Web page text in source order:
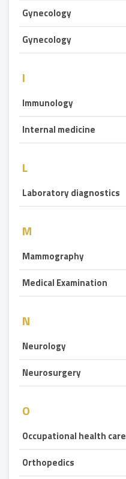
Gynecology
Gynecology
I
Immunology
Internal medicine
L
Laboratory diagnostics
M
Mammography
Medical Examination
N
Neurology
Neurosurgery
O
Occupational health care
Orthopedics